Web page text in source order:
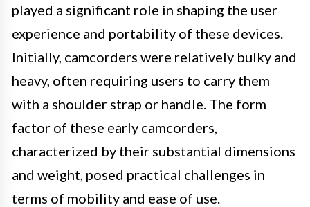
played a significant role in shaping the user
experience and portability of these devices.
Initially, camcorders were relatively bulky and
heavy, often requiring users to carry them
with a shoulder strap or handle. The form
factor of these early camcorders,
characterized by their substantial dimensions
and weight, posed practical challenges in
terms of mobility and ease of use.